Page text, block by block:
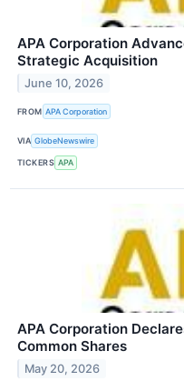
APA Corporation
Strategic Acquisition
June 10, 2026
FROM APA Corporation
VIA GlobeNewswire
TICKERS APA
APA Corporation
Common Shares
May 20, 2026